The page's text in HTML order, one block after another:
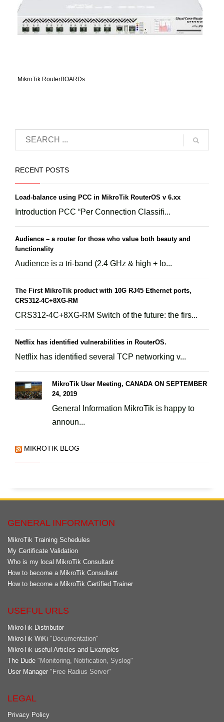
MikroTik RouterBOARDs
RECENT POSTS
Load-balance using PCC in MikroTik RouterOS v 6.xx
Introduction PCC “Per Connection Classifi...
Audience – a router for those who value both beauty and
functionality
Audience is a tri-band (2.4 GHz & high + lo...
The First MikroTik product with 10G RJ45 Ethernet ports,
CRS312-4C+8XG-RM
CRS312-4C+8XG-RM Switch of the future: the firs...
Netflix has identified vulnerabilities in RouterOS.
Netflix has identified several TCP networking v...
MikroTik User Meeting, CANADA ON SEPTEMBER
24, 2019
General Information MikroTik is happy to
announ...
MIKROTIK BLOG
GENERAL INFORMATION
MikroTik Training Schedules
My Certificate Validation
Who is my local MikroTik Consultant
How to become a MikroTik Consultant
How to become a MikroTik Certified Trainer
USEFUL URLS
MikroTik Distributor
MikroTik WiKi "Documentation"
MikroTik useful Articles and Examples
The Dude "Monitoring, Notification, Syslog"
User Manager "Free Radius Server"
LEGAL
Privacy Policy